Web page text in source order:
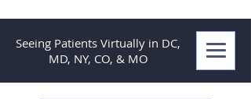
Seeing Patients Virtually in DC,
MD, NY, CO, & MO